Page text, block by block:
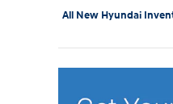
All New Hyundai